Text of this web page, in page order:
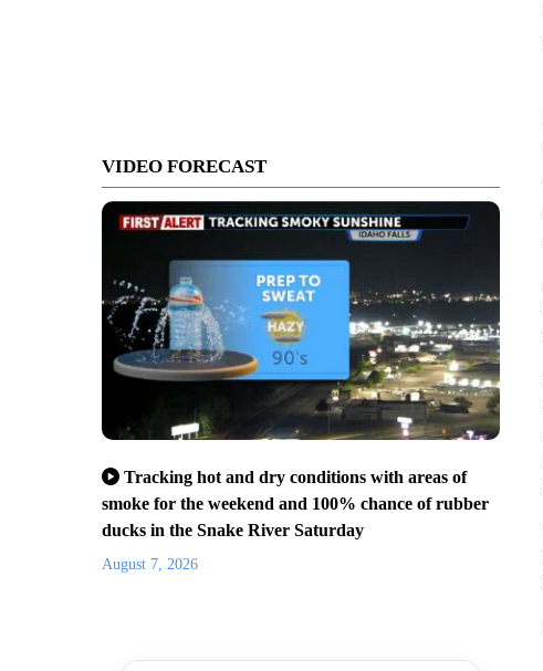
VIDEO FORECAST
Tracking hot and dry conditions with areas of
smoke for the weekend and 100% chance of rubber
ducks in the Snake River Saturday
August 7, 2026